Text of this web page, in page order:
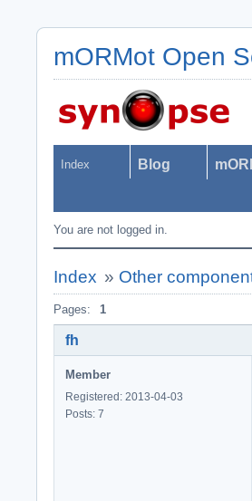
mORMot Open
Index Blog
You are not logged in.
Index » Other
Pages: 1
fh
Member
Registered: 2013-04-03
Posts: 7